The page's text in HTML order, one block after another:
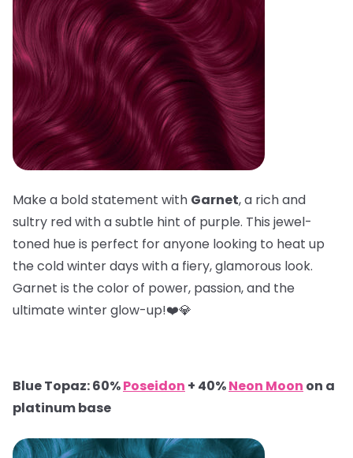
Make a bold statement with Garnet, a rich and
sultry red with a subtle hint of purple. This jewel-
toned hue is perfect for anyone looking to heat up
the cold winter days with a fiery, glamorous look.
Garnet is the color of power, passion, and the
ultimate winter glow-up!❤️💎
Blue Topaz: 60%Poseidon + 40%Neon Moon on a
platinum base